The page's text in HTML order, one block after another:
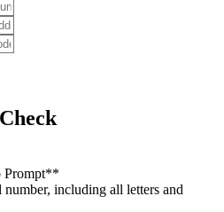
Prompt**
number, including all letters and